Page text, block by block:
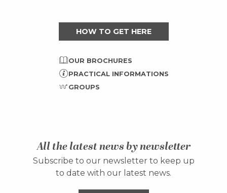
HOW TO GET HERE
OUR BROCHURES
PRACTICAL INFORMATIONS
GROUPS
All the latest news by newsletter
Subscribe to our newsletter to keep up
to date with our latest news.